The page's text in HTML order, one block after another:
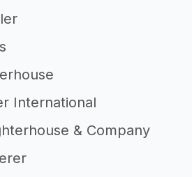
International
& Company